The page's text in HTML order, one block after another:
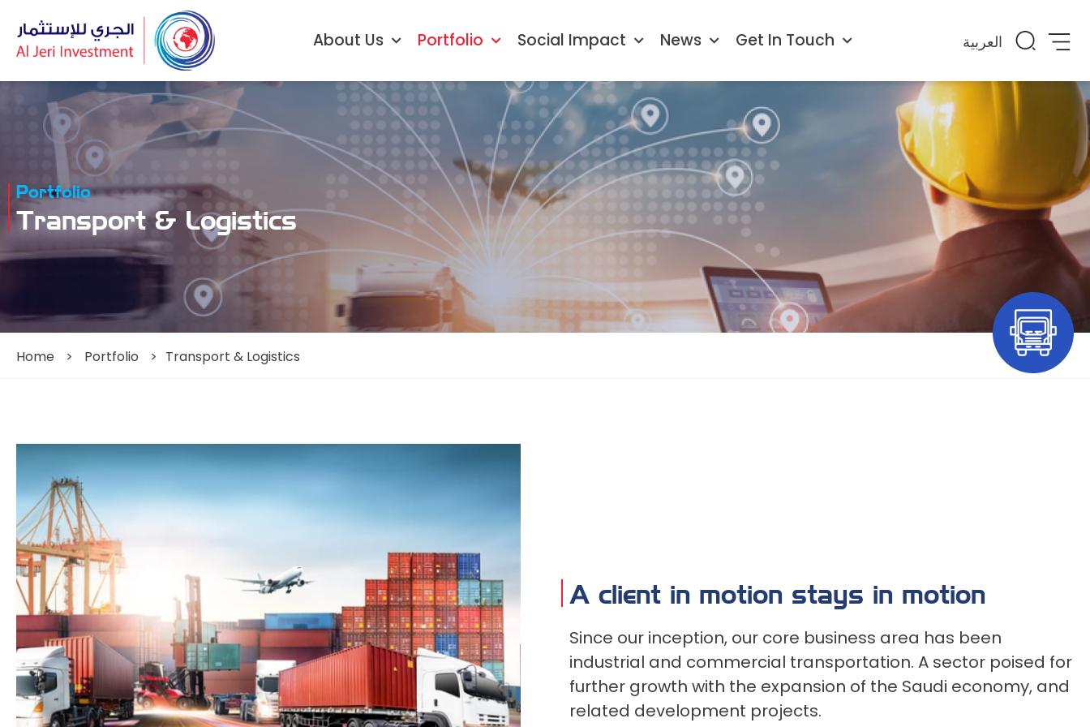
About Us Portfolio Social Impact News Get In Touch العربية
Portfolio
Transport & Logistics
Home > Portfolio > Transport & Logistics
A client in motion stays in motion
Since our inception, our core business area has been
industrial and commercial transportation. A sector poised for
further growth with the expansion of the Saudi economy, and
related development projects.